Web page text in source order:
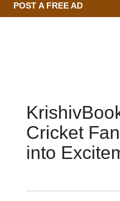
POST A FREE AD
Cricket
into